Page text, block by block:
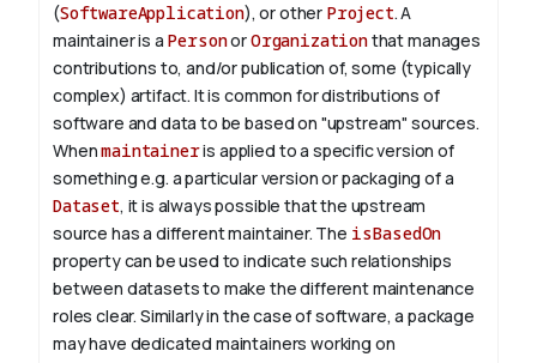
(SoftwareApplication), or other Project. A
maintainer is a PersonorOrganizationthat manages
contributions to, and/or publication of, some (typically
complex) artifact. It is common for distributions of
software and data to be based on "upstream" sources.
Whenmaintaineris applied to a specific version of
something e.g. a particular version or packaging of a
Dataset, it is always possible that the upstream
source has a different maintainer. The isBasedOn
property can be used to indicate such relationships
between datasets to make the different maintenance
roles clear. Similarly in the case of software, a package
may have dedicated maintainers working on